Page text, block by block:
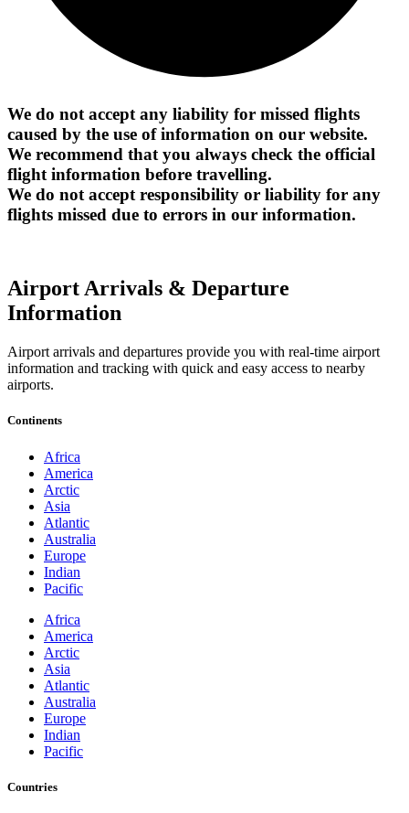
We do not accept any liability for missed flights
caused by the use of information on our website.
We recommend that you always check the official
flight information before travelling.
We do not accept responsibility or liability for any
flights missed due to errors in our information.
Airport Arrivals & Departure
Information
Airport arrivals and departures provide you with real-time airport
information and tracking with quick and easy access to nearby
airports.
Continents
Africa
America
Arctic
Asia
Atlantic
Australia
Europe
Indian
Pacific
Africa
America
Arctic
Asia
Atlantic
Australia
Europe
Indian
Pacific
Countries